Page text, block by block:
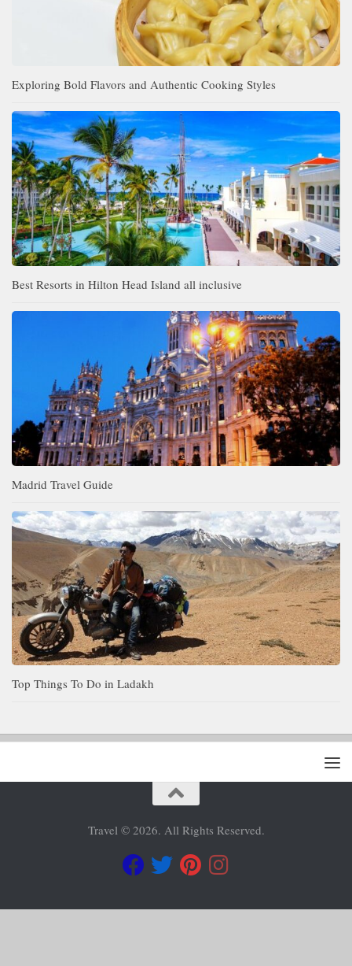
Exploring Bold Flavors and Authentic Cooking Styles
Best Resorts in Hilton Head Island all inclusive
Madrid Travel Guide
Top Things To Do in Ladakh
Travel © 2026. All Rights Reserved.